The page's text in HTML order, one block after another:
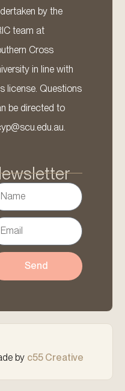
by the
team at
Cross
in line with
license. Questions
be directed to
Send
by c55 Creative